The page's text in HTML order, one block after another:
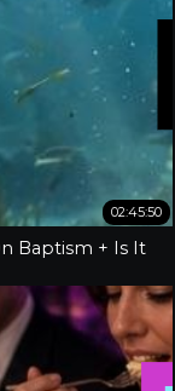
02:45:50
Baptism + Is It